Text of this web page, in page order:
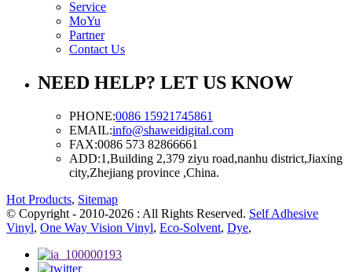
Service
MoYu
Partner
Contact Us
NEED HELP? LET US KNOW
PHONE:0086 15921745861
EMAIL:info@shaweidigital.com
FAX:0086 573 82866661
ADD:1,Building 2,379 ziyu road,nanhu district,Jiaxing
city,Zhejiang province ,China.
Hot Products, Sitemap
© Copyright - 2010-2026 : All Rights Reserved. Self Adhesive
Vinyl, One Way Vision Vinyl, Eco-Solvent, Dye,